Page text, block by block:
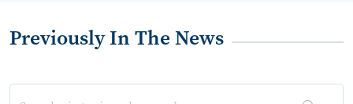
Previously In The News